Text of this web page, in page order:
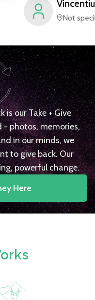
Vincentiu
Not
is our Take + Give
- photos, memories,
in our minds, we
to give back. Our
powerful change.
Here